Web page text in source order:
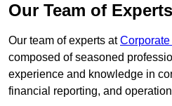
Our Team of
Our team of experts at
composed of seasoned
experience and knowledge in
financial reporting, and